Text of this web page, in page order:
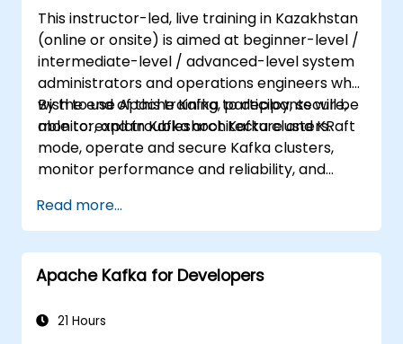
This instructor-led, live training in Kazakhstan
(online or onsite) is aimed at beginner-level /
intermediate-level / advanced-level system
administrators and operations engineers who
wish to use Apache Kafka to deploy, secure,
monitor, and troubleshoot Kafka clusters.
By the end of this training, participants will be
able to: explain Kafka architecture and KRaft
mode, operate and secure Kafka clusters,
monitor performance and reliability, and
Read more...
Apache Kafka for Developers
21 Hours